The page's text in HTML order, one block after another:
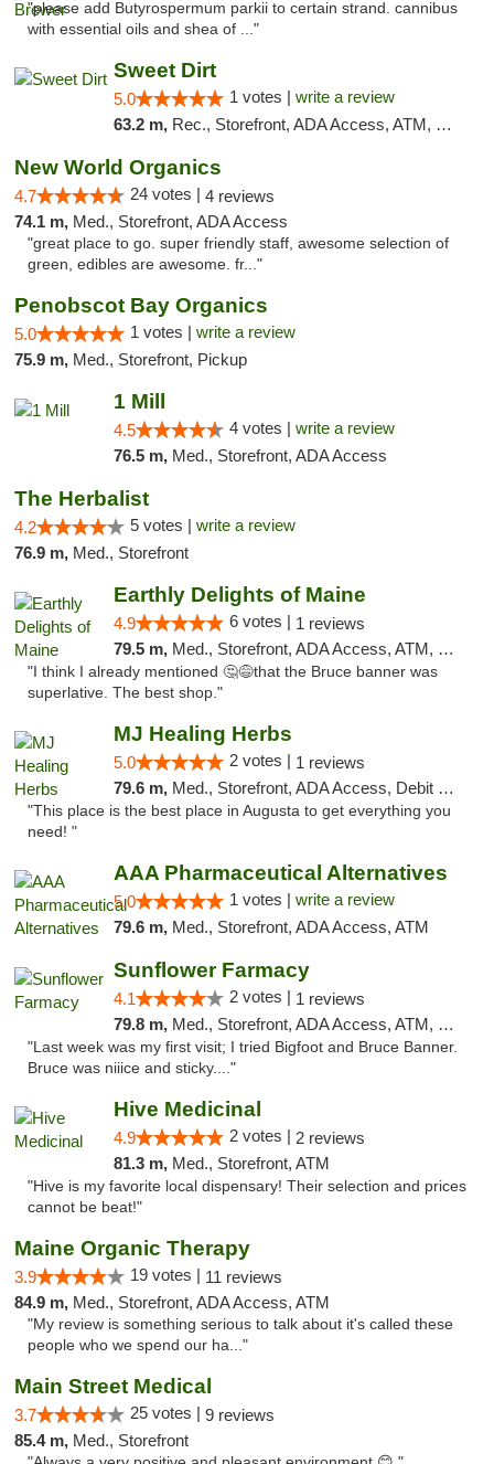
"please add Butyrospermum parkii to certain strand. cannibus
with essential oils and shea of ..."
Sweet Dirt
5.0 1 votes | write a review
63.2 m, Rec., Storefront, ADA Access, ATM, Debit Card
New World Organics
4.7 24 votes | 4 reviews
74.1 m, Med., Storefront, ADA Access
"great place to go. super friendly staff, awesome selection of
green, edibles are awesome. fr..."
Penobscot Bay Organics
5.0 1 votes | write a review
75.9 m, Med., Storefront, Pickup
1 Mill
4.5 4 votes | write a review
76.5 m, Med., Storefront, ADA Access
The Herbalist
4.2 5 votes | write a review
76.9 m, Med., Storefront
Earthly Delights of Maine
4.9 6 votes | 1 reviews
79.5 m, Med., Storefront, ADA Access, ATM, Pickup
"I think I already mentioned 🤔😅that the Bruce banner was
superlative. The best shop."
MJ Healing Herbs
5.0 2 votes | 1 reviews
79.6 m, Med., Storefront, ADA Access, Debit Card, Pickup
"This place is the best place in Augusta to get everything you
need! "
AAA Pharmaceutical Alternatives
5.0 1 votes | write a review
79.6 m, Med., Storefront, ADA Access, ATM
Sunflower Farmacy
4.1 2 votes | 1 reviews
79.8 m, Med., Storefront, ADA Access, ATM, Pickup
"Last week was my first visit; I tried Bigfoot and Bruce Banner.
Bruce was niiice and sticky...."
Hive Medicinal
4.9 2 votes | 2 reviews
81.3 m, Med., Storefront, ATM
"Hive is my favorite local dispensary! Their selection and prices
cannot be beat!"
Maine Organic Therapy
3.9 19 votes | 11 reviews
84.9 m, Med., Storefront, ADA Access, ATM
"My review is something serious to talk about it's called these
people who we spend our ha..."
Main Street Medical
3.7 25 votes | 9 reviews
85.4 m, Med., Storefront